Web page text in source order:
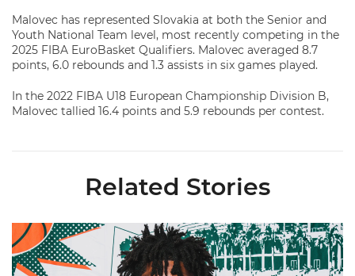
Malovec has represented Slovakia at both the Senior and
Youth National Team level, most recently competing in the
2025 FIBA EuroBasket Qualifiers. Malovec averaged 8.7
points, 6.0 rebounds and 1.3 assists in six games played.
In the 2022 FIBA U18 European Championship Division B,
Malovec tallied 16.4 points and 5.9 rebounds per contest.
Related Stories
Hurricanes Add Cason to 2026-27 Roster